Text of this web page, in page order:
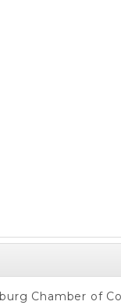
Chamber of